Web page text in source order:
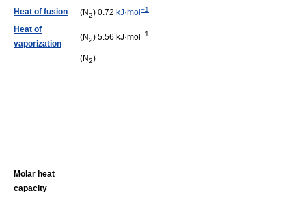
Heat of fusion
(N2) 0.72 kJ·mol −1
Heat of
vaporization
(N2) 5.56 kJ·mol −1
Molar heat
capacity
(N2)